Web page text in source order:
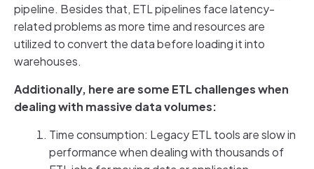
pipeline. Besides that, ETL pipelines face latency-
related problems as more time and resources are
utilized to convert the data before loading it into
warehouses.
Additionally, here are some ETL challenges when
dealing with massive data volumes:
Time consumption: Legacy ETL tools are slow in
performance when dealing with thousands of